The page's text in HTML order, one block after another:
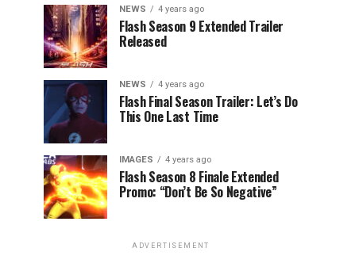
NEWS 4 years ago
Flash Season 9 Extended Trailer
Released
NEWS 4 years ago
Flash Final Season Trailer: Let’s Do
This One Last Time
IMAGES 4 years ago
Flash Season 8 Finale Extended
Promo: “Don’t Be So Negative”
ADVERTISEMENT